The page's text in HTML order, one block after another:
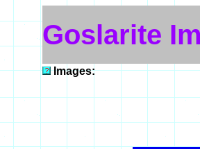
Goslarite
Images: